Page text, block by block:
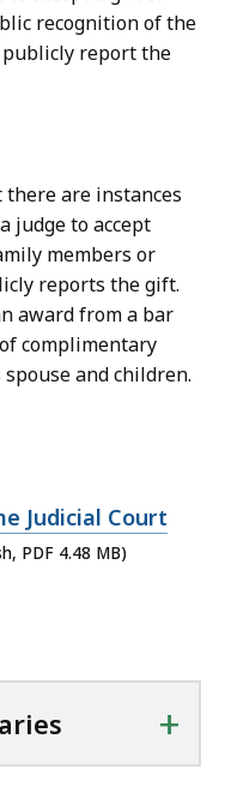
recognition of the
report the
there are instances
judge to accept
members or
reports the gift.
award from a bar
complimentary
and children.
Judicial Court
PDF 4.48 MB)
+